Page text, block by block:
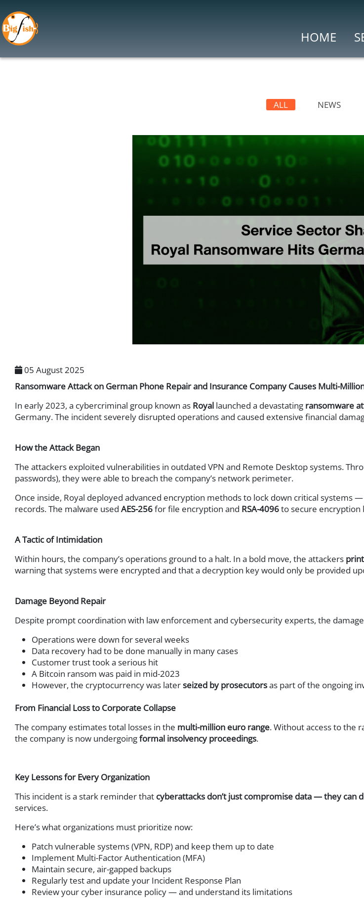
HOME
Cloud Security Assessment
Data Encryption
Data Privacy Management
Data Classification
Digital Rights Management (DRM)
Database Security
Endpoint Security
Messaging Security
Email Security Gateway
Mobile Security
Network Infrastructure
Wireless Infrastructure
Servers & Clients
Storage
Network Monitoring
Patch Management
Application Delivery Controller (ADC)
Intrusion Prevention System (IPS)
Advanced Threat Protection (ATP)
Network Access Control (NAC)
ICS & IoT Security
DDoS Protection
Network Analysis & Forensics
Extended Detection and Response (XDR)
Web
ALL NEWS
05 August 2025
Ransomware Attack on German Phone Repair and Insurance Company Causes Multi-
In early 2023, a cybercriminal group known as Royal launched a devastating ransomware
Germany. The incident severely disrupted operations and caused extensive financial
How the Attack Began
The attackers exploited vulnerabilities in outdated VPN and Remote Desktop systems.
passwords), they were able to breach the company’s network perimeter.
Once inside, Royal deployed advanced encryption methods to lock down critical systems
records. The malware used AES-256for file encryption and RSA-4096to secure encryption
A Tactic of Intimidation
Within hours, the company’s operations ground to a halt. In a bold move, the attackers
warning that systems were encrypted and that a decryption key would only be provided
Damage Beyond Repair
Despite prompt coordination with law enforcement and cybersecurity experts, the
Operations were down for several weeks
Data recovery had to be done manually in many cases
Customer trust took a serious hit
A Bitcoin ransom was paid in mid-2023
However, the cryptocurrency was laterseized by prosecutorsas part of the ongoing
From Financial Loss to Corporate Collapse
The company estimates total losses in the multi-million euro range. Without access to the
the company is now undergoingformal insolvency proceedings.
Key Lessons for Every Organization
This incident is a stark reminder that cyberattacks don’t just compromise data — they can
services.
Here’s what organizations must prioritize now:
Patch vulnerable systems (VPN, RDP) and keep them up to date
Implement Multi-Factor Authentication (MFA)
Maintain secure, air-gapped backups
Regularly test and update your Incident Response Plan
Review your cyber insurance policy — and understand its limitations